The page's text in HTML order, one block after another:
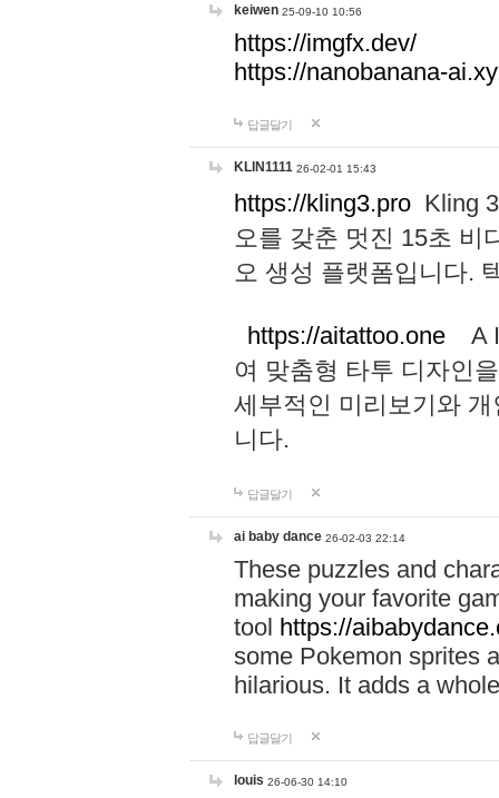
keiwen 25-09-10 10:56
https://imgfx.dev/
https://nanobanana-
답글달기
KLIN1111 26-02-01 15:43
https://kling3.pro Kling
오를 갖춘 멋진 15초 비
오 생성 플랫폼입니다.
https://aitattoo.one A I
여 맞춤형 타투 디자인
세부적인 미리보기와
니다.
답글달기
ai baby dance 26-02-03 22:14
These puzzles and
making your favorite
tool https://
some Pokemon sprites
hilarious. It adds a
답글달기
louis 26-06-30 14:10